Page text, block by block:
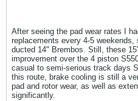
After seeing the pad wear rates I
replacements every 4-5
ducted 14" Brembos. Still, these
improvement over the 4 piston
casual to semi-serious track days
this route, brake cooling is still a
pad and rotor wear, as well as
significantly.